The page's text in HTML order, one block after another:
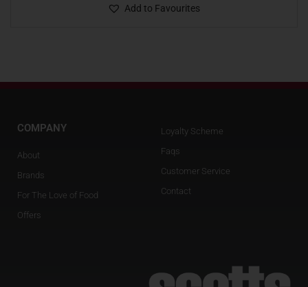
Add to Favourites
COMPANY
About
Brands
For The Love of Food
Offers
Loyalty Scheme
Faqs
Customer Service
Contact